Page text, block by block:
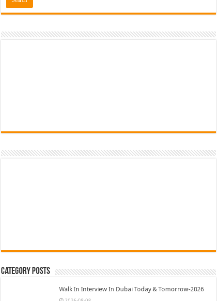
Category Posts
Walk In Interview In Dubai Today & Tomorrow-2026